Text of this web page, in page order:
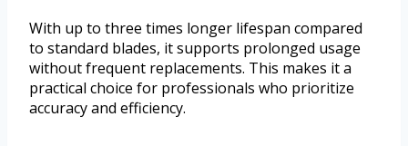
With up to three times longer lifespan compared
to standard blades, it supports prolonged usage
without frequent replacements. This makes it a
practical choice for professionals who prioritize
accuracy and efficiency.